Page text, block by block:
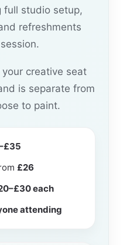
full studio setup,
refreshments
creative seat
is separate from
to paint.
£26
each
attending